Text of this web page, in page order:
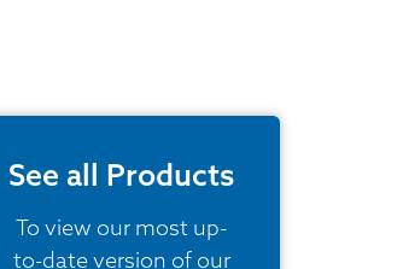
See all Products
To view our most up-
to-date version of our